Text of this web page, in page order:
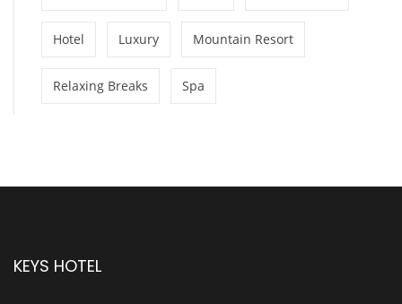
Hotel Luxury Mountain Resort
Relaxing Breaks Spa
KEYS HOTEL